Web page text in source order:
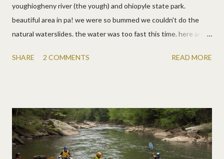
youghiogheny river (the yough) and ohiopyle state park.
beautiful area in pa! we were so bummed we couldn't do the
natural waterslides. the water was too fast this time. here are
while the kids and i hiked and swam. they even kayaked a little in
and had a ball. even had kids' night at the campfire with balloons.
the night before was science experiment night, with some
great colored fire! here are a few pictures of the weekend...
SHARE 2 COMMENTS READ MORE